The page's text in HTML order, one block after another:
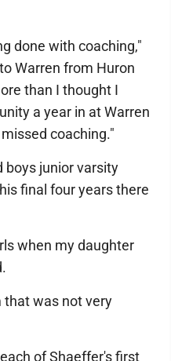
done with coaching,"
Warren from Huron
than I thought I
a year in at Warren
coaching."
boys junior varsity
final four years there
when my daughter
that was not very
of Shaeffer's first